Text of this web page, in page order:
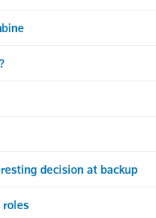
decision at backup
roles